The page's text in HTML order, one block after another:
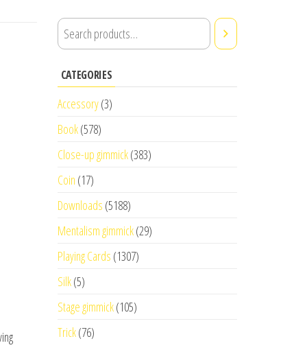
CATEGORIES
Accessory(3)
Book(578)
Close-up gimmick(383)
Coin (17)
Downloads (5188)
Mentalism gimmick(29)
Playing Cards (1307)
Silk(5)
Stage gimmick(105)
Trick(76)